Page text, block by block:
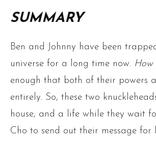
SUMMARY
Ben and Johnny have been
universe for a long time now. How
enough that both of their powers
entirely. So, these two
house, and a life while they wait
Cho to send out their message for